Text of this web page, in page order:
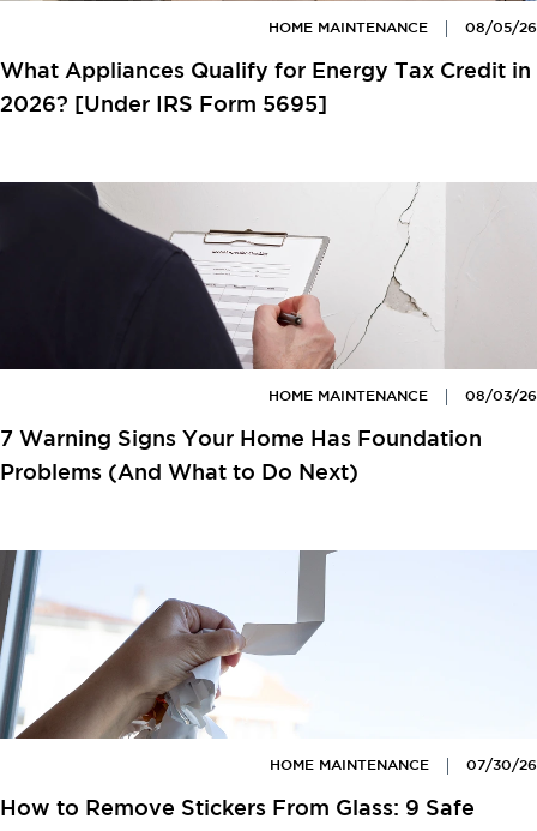
08/05/26
HOME MAINTENANCE
What Appliances Qualify for Energy Tax Credit in
2026? [Under IRS Form 5695]
08/03/26
HOME MAINTENANCE
7 Warning Signs Your Home Has Foundation
Problems (And What to Do Next)
07/30/26
HOME MAINTENANCE
How to Remove Stickers From Glass: 9 Safe